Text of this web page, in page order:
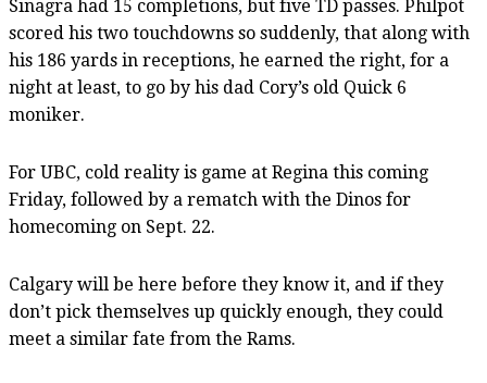
Sinagra had 15 completions, but five TD passes. Philpot
scored his two touchdowns so suddenly, that along with
his 186 yards in receptions, he earned the right, for a
night at least, to go by his dad Cory’s old Quick 6
moniker.
For UBC, cold reality is game at Regina this coming
Friday, followed by a rematch with the Dinos for
homecoming on Sept. 22.
Calgary will be here before they know it, and if they
don’t pick themselves up quickly enough, they could
meet a similar fate from the Rams.